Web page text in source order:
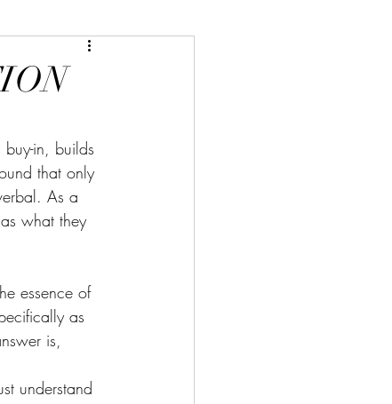
PRISM Clientele
buy-in, builds
that only
As a
what they
essence of
as
is,
understand